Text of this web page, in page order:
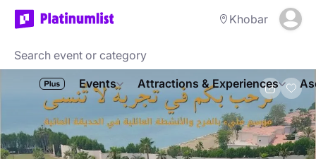
Khobar
Events Attractions & Experiences